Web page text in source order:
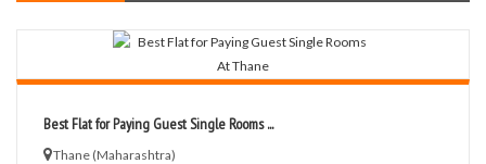
Best Flat for Paying Guest Single Rooms ...
Thane (Maharashtra)